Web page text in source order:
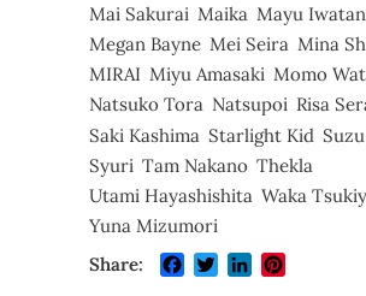
Mai Sakurai Maika Mayu
Megan Bayne Mei Seira Mina
MIRAI Miyu Amasaki Momo
Natsuko Tora Natsupoi Risa
Saki Kashima Starlight Kid
Syuri Tam Nakano Thekla
Utami Hayashishita Waka
Yuna Mizumori
Share:
Facebook
TwitterLinkedIn